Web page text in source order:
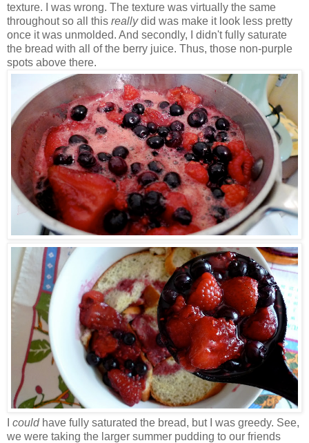
texture. I was wrong. The texture was virtually the same
throughout so all this reallydid was make it look less pretty
once it was unmolded. And secondly, I didn't fully saturate
the bread with all of the berry juice. Thus, those non-purple
spots above there.
could have fully saturated the bread, but I was greedy. See,
we were taking the larger summer pudding to our friends